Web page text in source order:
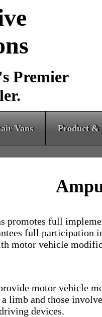
Premier
promotes full
full participation
motor vehicle
motor vehicle
limb and those
devices.